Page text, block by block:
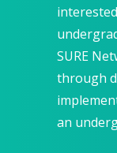
SURE
through
an